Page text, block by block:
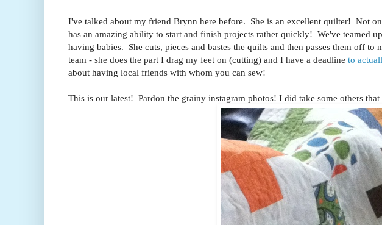
I've talked about my friend Brynn here before. She is an excellent quilter! Not
has an amazing ability to start and finish projects rather quickly! We've teamed
having babies. She cuts, pieces and bastes the quilts and then passes them off
team - she does the part I drag my feet on (cutting) and I have a deadline to
about having local friends with whom you can sew!
This is our latest! Pardon the grainy instagram photos! I did take some others